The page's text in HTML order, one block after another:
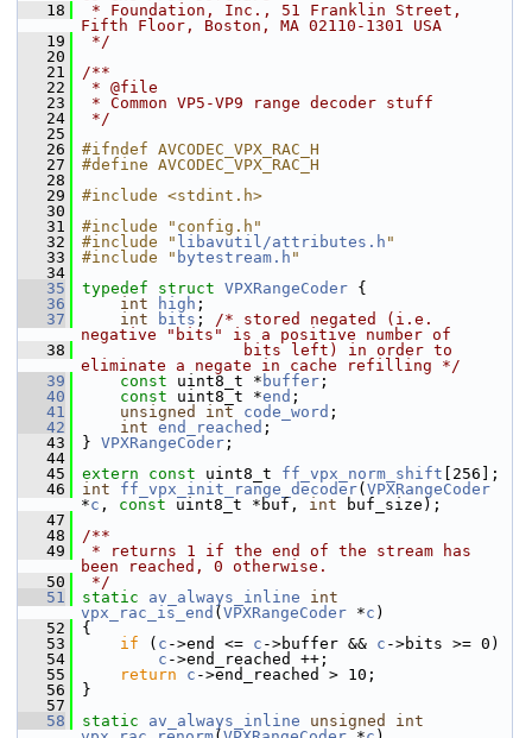
   18
* Foundation, Inc., 51 Franklin Street,
Fifth Floor, Boston, MA 02110-1301 USA
   19
*/
   20
   21
/**
   22
* @file
   23
* Common VP5-VP9 range decoder stuff
   24
*/
   25
   26
#ifndef AVCODEC_VPX_RAC_H
   27
#define AVCODEC_VPX_RAC_H
   28
   29
#include <stdint.h>
   30
   31
#include "config.h"
   32
#include " libavutil/attributes.h "
   33
#include " bytestream.h "
   34
   35
typedef struct VPXRangeCoder {
   36
int high ;
   37
int bits ; /* stored negated (i.e.
negative "bits" is a positive number of
   38
                 bits left) in order to
eliminate a negate in cache refilling */
   39
const uint8_t * buffer ;
   40
const uint8_t *end ;
   41
unsigned int code_word ;
   42
int end_reached ;
   43
} VPXRangeCoder ;
   44
   45
extern const uint8_t ff_vpx_norm_shift [256];
   46
int ff_vpx_init_range_decoder( VPXRangeCoder
*c , const uint8_t *buf, int buf_size);
   47
   48
/**
   49
* returns 1 if the end of the stream has
been reached, 0 otherwise.
   50
*/
   51
static av_always_inline
int
vpx_rac_is_end ( VPXRangeCoder *c )
   52
{
   53
if ( c ->end <= c ->buffer && c ->bits >= 0)
   54
c ->end_reached ++;
   55
return c ->end_reached > 10;
   56
}
   57
   58
static av_always_inline unsigned
int